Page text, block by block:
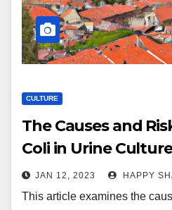
CULTURE
The Causes and
Coli in Urine
JAN 12, 2023 HAPPY
This article examines the